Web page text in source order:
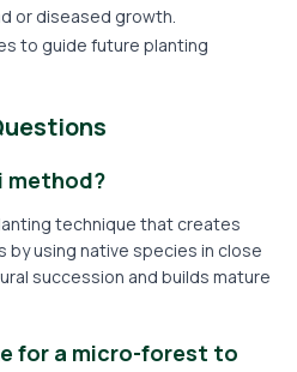
or diseased growth.
to guide future planting
method?
technique that creates
using native species in close
succession and builds mature
for a micro-forest to